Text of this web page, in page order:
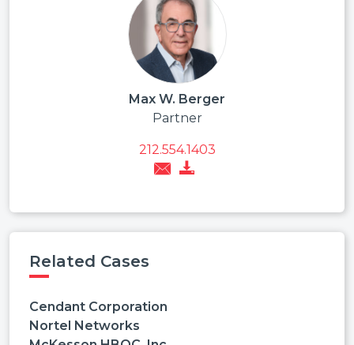
Max W. Berger
Partner
212.554.1403
Related Cases
Cendant Corporation
Nortel Networks